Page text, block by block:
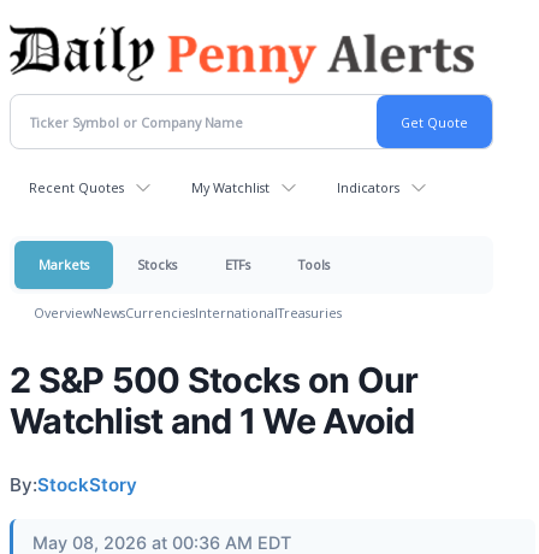
Recent Quotes My Watchlist Indicators
Markets Stocks ETFs Tools
OverviewNewsCurrenciesInternationalTreasuries
2 S&P 500 Stocks on Our
Watchlist and 1 We Avoid
By:StockStory
May 08, 2026 at 00:36 AM EDT